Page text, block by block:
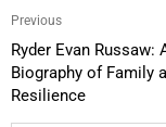
Previous
Ryder Evan Russaw:
Biography of Family
Resilience